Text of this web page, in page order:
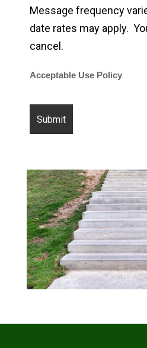
Message frequency
date rates may apply.
cancel.
Acceptable Use Policy